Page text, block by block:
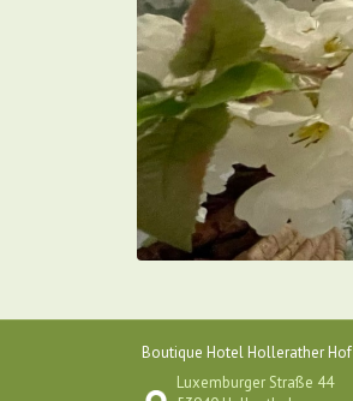
Boutique Hotel Hollerather Hof
Luxemburger Straße 44